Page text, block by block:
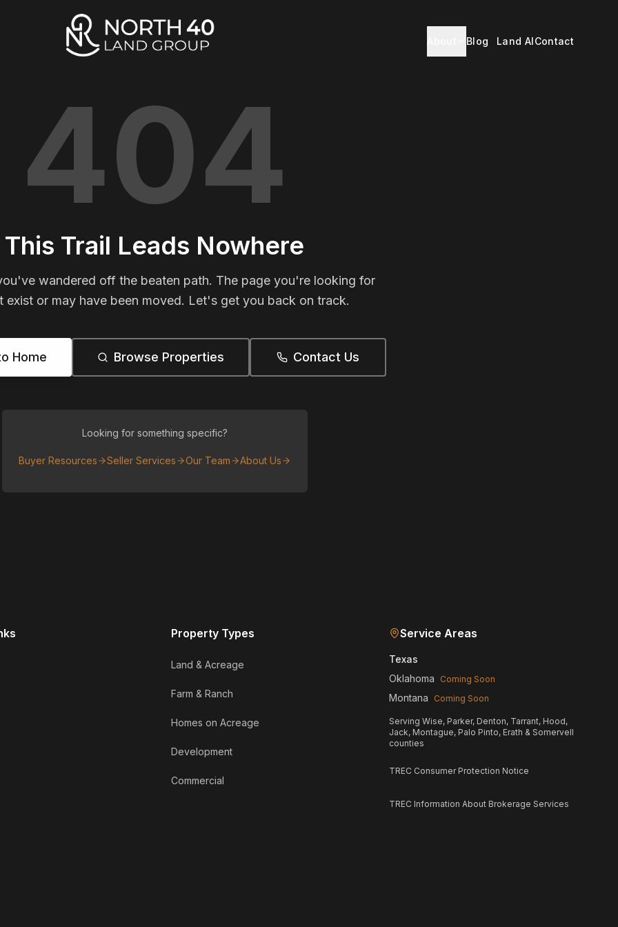
Blog Land AIContact
404
This Trail Leads Nowhere
wandered off the beaten path. The page you're looking for
exist or may have been moved. Let's get you back on track.
Home Browse Properties Contact Us
Looking for something specific?
Buyer Resources Seller Services Our Team About Us
Property Types
Land & Acreage
Farm & Ranch
Homes on Acreage
Development
Commercial
Service Areas
Texas
Oklahoma
Coming Soon
Montana Coming Soon
Serving Wise, Parker, Denton, Tarrant, Hood,
Jack, Montague, Palo Pinto, Erath & Somervell
counties
TREC Consumer Protection Notice
TREC Information About Brokerage Services